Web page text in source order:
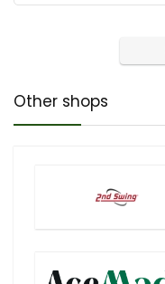
Other shops